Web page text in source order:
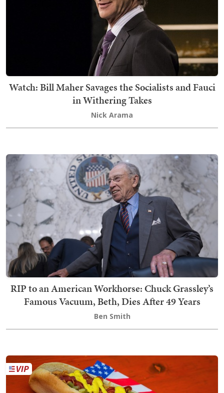
Watch: Bill Maher Savages the Socialists and Fauci
in Withering Takes
Nick Arama
RIP to an American Workhorse: Chuck Grassley’s
Famous Vacuum, Beth, Dies After 49 Years
Ben Smith